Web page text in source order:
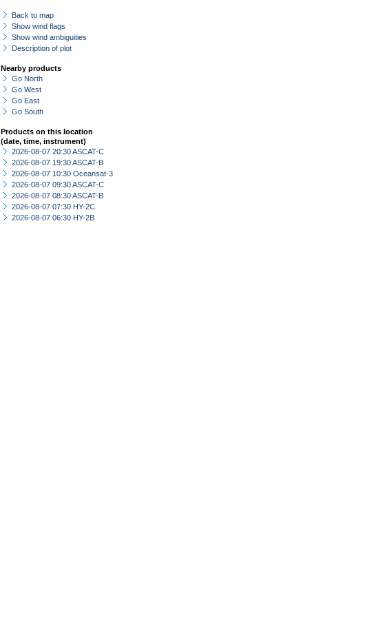
Back to map
Show wind flags
Show wind ambiguities
Description of plot
Nearby products
Go North
Go West
Go East
Go South
Products on this location
(date, time, instrument)
2026-08-07 20:30 ASCAT-C
2026-08-07 19:30 ASCAT-B
2026-08-07 10:30 Oceansat-3
2026-08-07 09:30 ASCAT-C
2026-08-07 08:30 ASCAT-B
2026-08-07 07:30 HY-2C
2026-08-07 06:30 HY-2B